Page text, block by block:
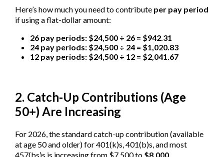
Here’s how much you need to contribute per pay period
if using a flat-dollar amount:
26 pay periods: $24,500 ÷ 26 = $942.31
24 pay periods: $24,500 ÷ 24 = $1,020.83
12 pay periods: $24,500 ÷ 12 = $2,041.67
2. Catch-Up Contributions (Age
50+) Are Increasing
For 2026, the standard catch-up contribution (available
at age 50 and older) for 401(k)s, 401(b)s, and most
457(bs)s is increasing from $7,500 to $8,000.